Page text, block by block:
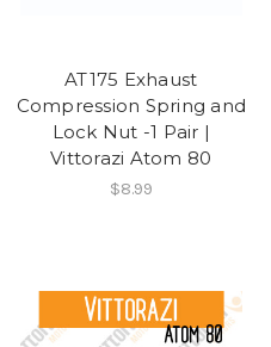
AT175 Exhaust
Compression Spring and
Lock Nut -1 Pair |
Vittorazi Atom 80
$8.99